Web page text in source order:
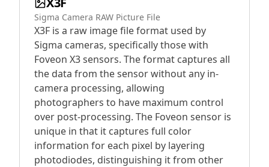
Sigma Camera RAW Picture File
X3F is a raw image file format used by
Sigma cameras, specifically those with
Foveon X3 sensors. The format captures all
the data from the sensor without any in-
camera processing, allowing
photographers to have maximum control
over post-processing. The Foveon sensor is
unique in that it captures full color
information for each pixel by layering
photodiodes, distinguishing it from other